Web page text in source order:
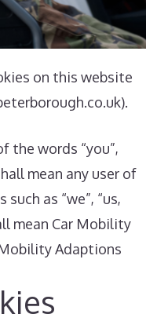
on this website
the words “you”,
mean any user of
as “we”, “us,
mean Car Mobility
Adaptions